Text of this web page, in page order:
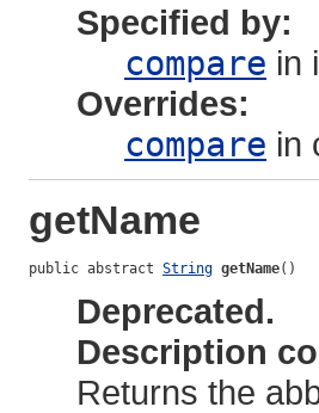
Specified by:
compare in
Overrides:
compare in
getName
public abstract String getName()
Deprecated.
Description
Returns the